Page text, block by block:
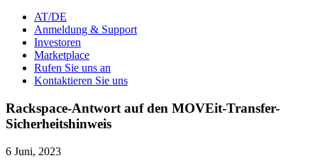
AT/DE
Anmeldung & Support
Investoren
Marketplace
Rufen Sie uns an
Kontaktieren Sie uns
Rackspace-Antwort auf den MOVEit-Transfer-
Sicherheitshinweis
6 Juni, 2023